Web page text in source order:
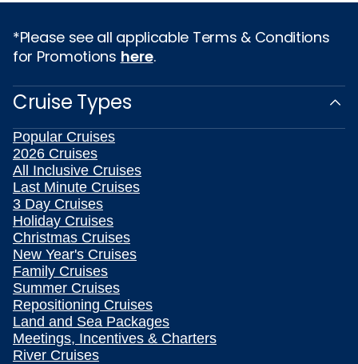
*Please see all applicable Terms & Conditions
for Promotions here.
Cruise Types
Popular Cruises
2026 Cruises
All Inclusive Cruises
Last Minute Cruises
3 Day Cruises
Holiday Cruises
Christmas Cruises
New Year's Cruises
Family Cruises
Summer Cruises
Repositioning Cruises
Land and Sea Packages
Meetings, Incentives & Charters
River Cruises